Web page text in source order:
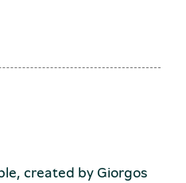
created by Giorgos